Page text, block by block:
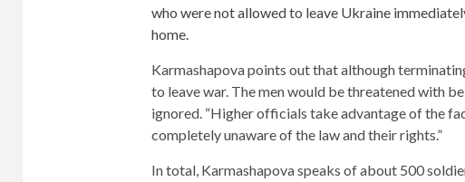
who were not allowed to leave Ukraine
home.
Karmashapova points out that although
to leave war. The men would be threatened with
ignored. “Higher officials take advantage of the
completely unaware of the law and their rights.”
In total, Karmashapova speaks of about 500